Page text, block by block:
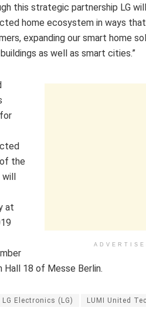
this strategic partnership LG
home ecosystem in ways
expanding our smart home
as well as smart cities.”
the
will
at
Hall 18 of Messe Berlin.
LG Electronics (LG) LUMI United